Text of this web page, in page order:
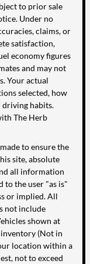
to prior sale
Under no
claims, or
satisfaction,
economy figures
and may not
Your actual
selected, how
driving habits.
The Herb
to ensure the
site, absolute
all information
to the user "as is"
or implied. All
not include
shown at
(Not in
location within a
not to exceed